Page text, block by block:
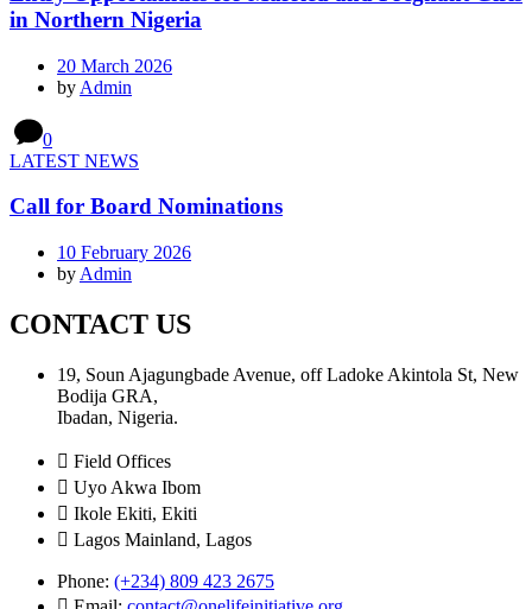
in Northern Nigeria
20 March 2026
by Admin
0
LATEST NEWS
Call for Board Nominations
10 February 2026
by Admin
CONTACT US
19, Soun Ajagungbade Avenue, off Ladoke Akintola St, New
Bodija GRA,
Ibadan, Nigeria.
Field Offices
Uyo Akwa Ibom
Ikole Ekiti, Ekiti
Lagos Mainland, Lagos
Phone: (+234) 809 423 2675